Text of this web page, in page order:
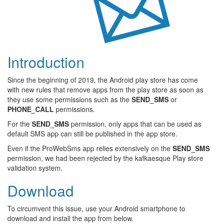
Introduction
Since the beginning of 2019, the Android play store has come
with new rules that remove apps from the play store as soon as
they use some permissions such as the SEND_SMS or
PHONE_CALL permissions.
For the SEND_SMS permission, only apps that can be used as
default SMS app can still be published in the app store.
Even if the ProWebSms app relies extensively on the SEND_SMS
permission, we had been rejected by the kafkaesque Play store
validation system.
Download
To circumvent this issue, use your Android smartphone to
download and install the app from below.